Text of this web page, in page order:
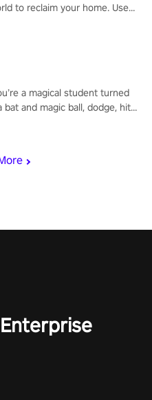
to reclaim your home. Use
a magical student turned
and magic ball, dodge, hit
waves in survival